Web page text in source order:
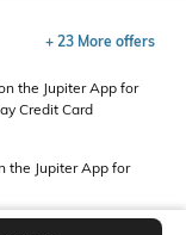
+ 23 More offers
the Jupiter App for
Credit Card
the Jupiter App for